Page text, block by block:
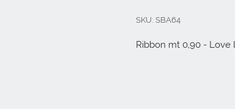
SKU: SBA64
Ribbon mt 0,90 - Love